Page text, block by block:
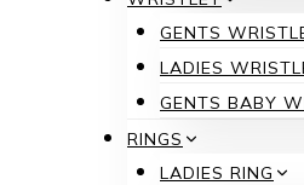
GENTS
LADIES
GENTS BABY
RINGS
LADIES RING